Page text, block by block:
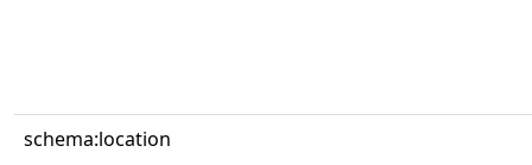
schema:location